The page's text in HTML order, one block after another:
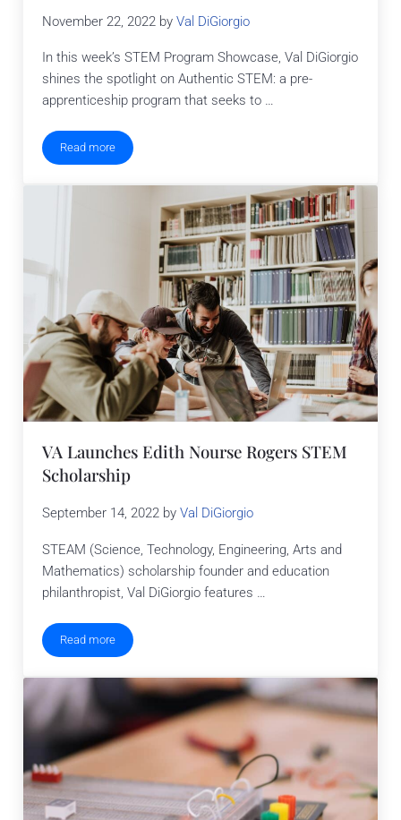
November 22, 2022 byVal DiGiorgio
In this week’s STEM Program Showcase, Val DiGiorgio
shines the spotlight on Authentic STEM: a pre-
apprenticeship program that seeks to …
Read moreAuthentic STEM Pre-Apprenticeship Program
VA Launches Edith Nourse Rogers STEM
Scholarship
September 14, 2022 byVal DiGiorgio
STEAM (Science, Technology, Engineering, Arts and
Mathematics) scholarship founder and education
philanthropist, Val DiGiorgio features …
Read moreVA Launches Edith Nourse Rogers STEM Scholarship